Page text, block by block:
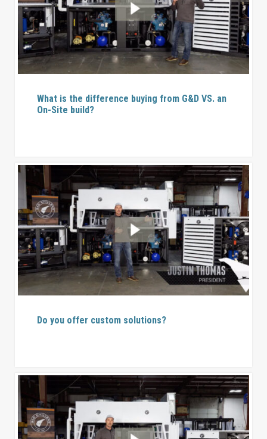
What is the difference buying from G&D VS. an
On-Site build?
Do you offer custom solutions?